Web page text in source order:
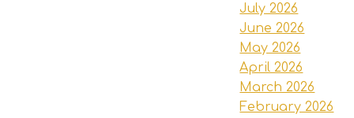
July 2026
June 2026
May 2026
April 2026
March 2026
February 2026